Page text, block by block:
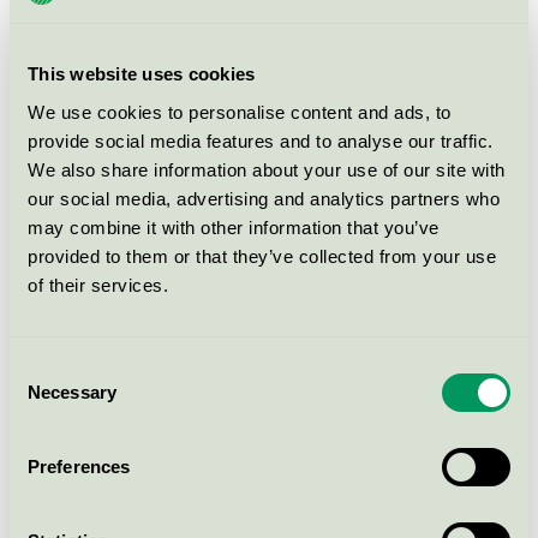
This website uses cookies
We use cookies to personalise content and ads, to
provide social media features and to analyse our traffic.
We also share information about your use of our site with
our social media, advertising and analytics partners who
may combine it with other information that you’ve
provided to them or that they’ve collected from your use
of their services.
Selection
Necessary
Preferences
Rudolph Care Firming Therapy
Rich Cream, 50 ml - 26001485
Nordic Swan Ecolabel / Rudolph Care / Skin cream
Derma Sollotion SPF 15, 200 ml
Nordic Swan Ecolabel / Derma / Sunscreen products
Lotion, 150 ml - 26001643
Derma PRO SUN LOTION High SPF